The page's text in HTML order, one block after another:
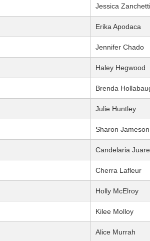
Jessica
Erika Apodaca
Jennifer Chado
Haley Hegwood
Brenda
Julie Huntley
Sharon Jameson
Candelaria
Cherra Lafleur
Holly McElroy
Kilee Molloy
Alice Murrah